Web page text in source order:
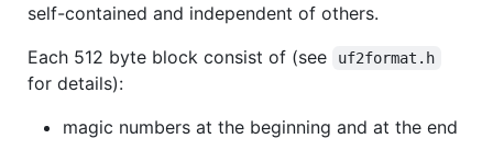
self-contained and independent of others.
Each 512 byte block consist of (see
uf2format.h
for details):
magic numbers at the beginning and at the end